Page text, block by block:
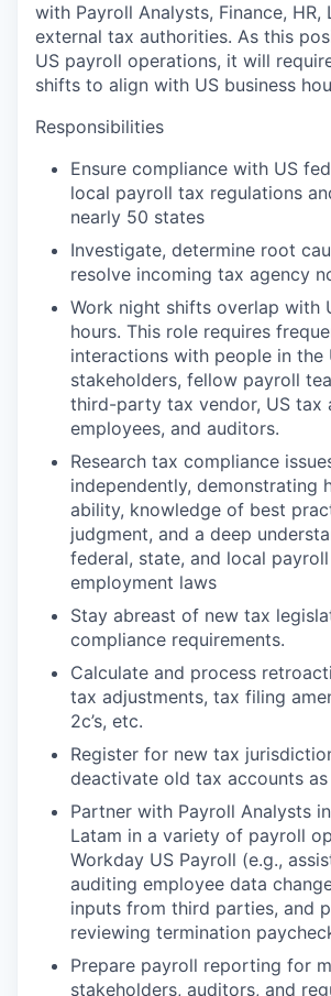
with Payroll Analysts, Finance, HR,
external tax authorities. As this
US payroll operations, it will
shifts to align with US business
Responsibilities
Ensure compliance with US
local payroll tax regulations
nearly 50 states
Investigate, determine root
resolve incoming tax agency
Work night shifts overlap with
hours. This role requires
interactions with people in the
stakeholders, fellow payroll
third-party tax vendor, US tax
employees, and auditors.
Research tax compliance
independently, demonstrating
ability, knowledge of best
judgment, and a deep
federal, state, and local
employment laws
Stay abreast of new tax
compliance requirements.
Calculate and process
tax adjustments, tax filing
2c’s, etc.
Register for new tax
deactivate old tax accounts as
Partner with Payroll Analysts
Latam in a variety of payroll
Workday US Payroll (e.g.,
auditing employee data
inputs from third parties, and
reviewing termination
Prepare payroll reporting for
stakeholders, auditors, and